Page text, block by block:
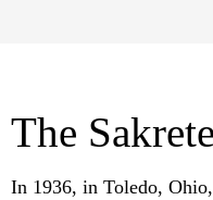
The
In 1936, in Toledo,